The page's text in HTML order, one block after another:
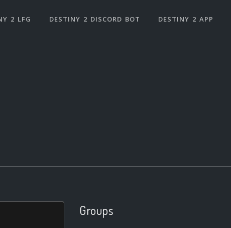
2 LFG DESTINY 2 DISCORD BOT DESTINY 2 APP
Groups